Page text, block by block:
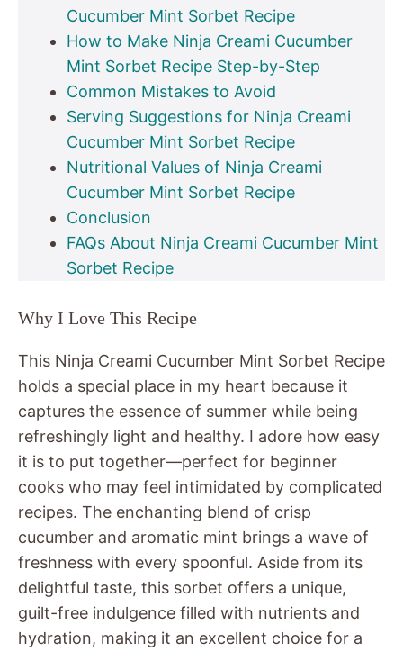
Cucumber Mint Sorbet Recipe
How to Make Ninja Creami Cucumber
Mint Sorbet Recipe Step-by-Step
Common Mistakes to Avoid
Serving Suggestions for Ninja Creami
Cucumber Mint Sorbet Recipe
Nutritional Values of Ninja Creami
Cucumber Mint Sorbet Recipe
Conclusion
FAQs About Ninja Creami Cucumber Mint
Sorbet Recipe
Why I Love This Recipe
This Ninja Creami Cucumber Mint Sorbet Recipe
holds a special place in my heart because it
captures the essence of summer while being
refreshingly light and healthy. I adore how easy
it is to put together—perfect for beginner
cooks who may feel intimidated by complicated
recipes. The enchanting blend of crisp
cucumber and aromatic mint brings a wave of
freshness with every spoonful. Aside from its
delightful taste, this sorbet offers a unique,
guilt-free indulgence filled with nutrients and
hydration, making it an excellent choice for a